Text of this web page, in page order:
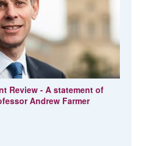
Review - A statement of
Andrew Farmer